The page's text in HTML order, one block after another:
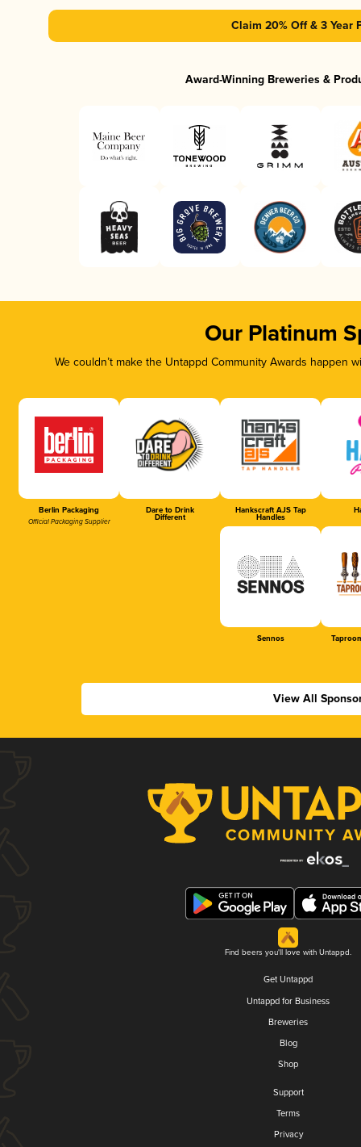
Claim 20% Off & 3 Year
Award-Winning Breweries &
Our Platinum
We couldn’t make the Untappd Community Awards
Berlin Packaging
Official Packaging Supplier
Dare to Drink
Different
Hankscraft AJS Tap
Handles
Sennos
View All
Find beers you'll love with Untappd.
Get Untappd
Untappd for Business
Breweries
Blog
Shop
Support
Terms
Privacy